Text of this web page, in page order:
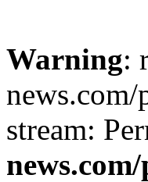
Warning:
stream: